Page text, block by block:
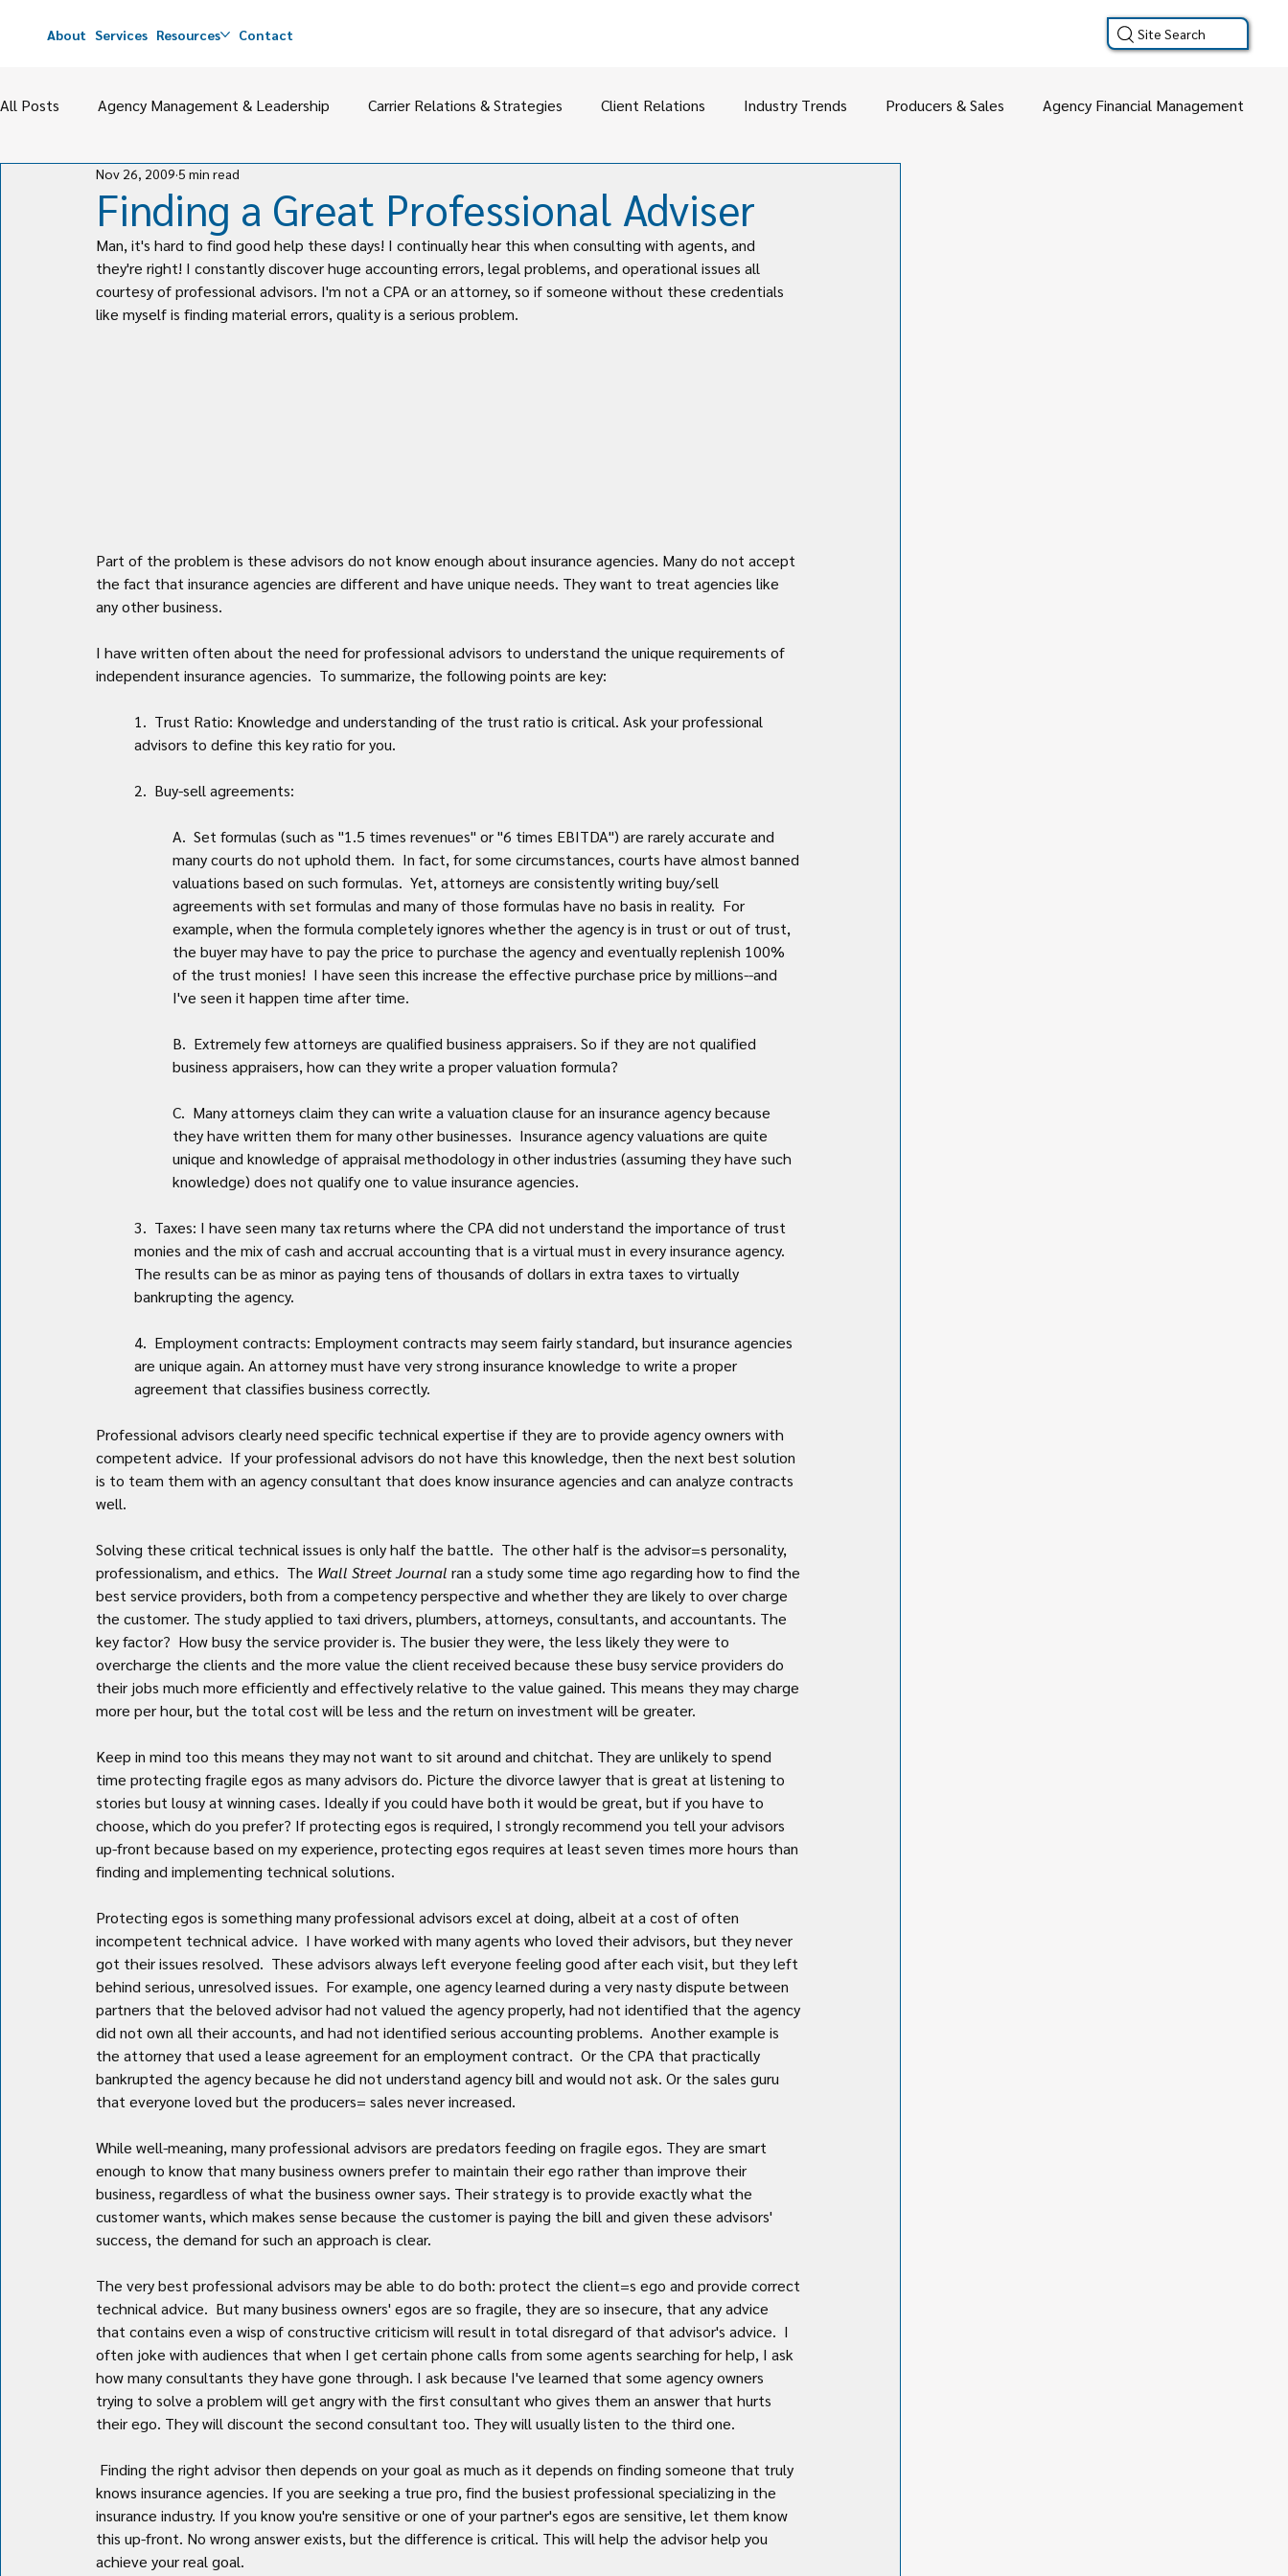
About Services Resources Contact Site Search
All Posts Agency Management & Leadership Carrier Relations & Strategies Client Relations Industry Trends Producers & Sales Agency Financial Management
Agency Value M&A Perpetuation & Partnerships
Finding a Great Professional Adviser
Nov 26, 2009 5 min read
Man, it's hard to find good help these days! I continually hear this when consulting with agents, and
they're right! I constantly discover huge accounting errors, legal problems, and operational issues all
courtesy of professional advisors. I'm not a CPA or an attorney, so if someone without these credentials
like myself is finding material errors, quality is a serious problem.
Part of the problem is these advisors do not know enough about insurance agencies. Many do not accept
the fact that insurance agencies are different and have unique needs. They want to treat agencies like
any other business.
I have written often about the need for professional advisors to understand the unique requirements of
independent insurance agencies.  To summarize, the following points are key:
1.  Trust Ratio: Knowledge and understanding of the trust ratio is critical. Ask your professional
advisors to define this key ratio for you.
2.  Buy-sell agreements:
A.  Set formulas (such as "1.5 times revenues" or "6 times EBITDA") are rarely accurate and
many courts do not uphold them.  In fact, for some circumstances, courts have almost banned
valuations based on such formulas.  Yet, attorneys are consistently writing buy/sell
agreements with set formulas and many of those formulas have no basis in reality.  For
example, when the formula completely ignores whether the agency is in trust or out of trust,
the buyer may have to pay the price to purchase the agency and eventually replenish 100%
of the trust monies!  I have seen this increase the effective purchase price by millions--and
I've seen it happen time after time.
B.  Extremely few attorneys are qualified business appraisers. So if they are not qualified
business appraisers, how can they write a proper valuation formula?
C.  Many attorneys claim they can write a valuation clause for an insurance agency because
they have written them for many other businesses.  Insurance agency valuations are quite
unique and knowledge of appraisal methodology in other industries (assuming they have such
knowledge) does not qualify one to value insurance agencies.
3.  Taxes: I have seen many tax returns where the CPA did not understand the importance of trust
monies and the mix of cash and accrual accounting that is a virtual must in every insurance agency.
The results can be as minor as paying tens of thousands of dollars in extra taxes to virtually
bankrupting the agency.
4.  Employment contracts: Employment contracts may seem fairly standard, but insurance agencies
are unique again. An attorney must have very strong insurance knowledge to write a proper
agreement that classifies business correctly.
Professional advisors clearly need specific technical expertise if they are to provide agency owners with
competent advice.  If your professional advisors do not have this knowledge, then the next best solution
is to team them with an agency consultant that does know insurance agencies and can analyze contracts
well.
Solving these critical technical issues is only half the battle.  The other half is the advisor=s personality,
professionalism, and ethics.  The Wall Street Journal ran a study some time ago regarding how to find the
best service providers, both from a competency perspective and whether they are likely to over charge
the customer. The study applied to taxi drivers, plumbers, attorneys, consultants, and accountants. The
key factor?  How busy the service provider is. The busier they were, the less likely they were to
overcharge the clients and the more value the client received because these busy service providers do
their jobs much more efficiently and effectively relative to the value gained. This means they may charge
more per hour, but the total cost will be less and the return on investment will be greater.
Keep in mind too this means they may not want to sit around and chitchat. They are unlikely to spend
time protecting fragile egos as many advisors do. Picture the divorce lawyer that is great at listening to
stories but lousy at winning cases. Ideally if you could have both it would be great, but if you have to
choose, which do you prefer? If protecting egos is required, I strongly recommend you tell your advisors
up-front because based on my experience, protecting egos requires at least seven times more hours than
finding and implementing technical solutions.
Protecting egos is something many professional advisors excel at doing, albeit at a cost of often
incompetent technical advice.  I have worked with many agents who loved their advisors, but they never
got their issues resolved.  These advisors always left everyone feeling good after each visit, but they left
behind serious, unresolved issues.  For example, one agency learned during a very nasty dispute between
partners that the beloved advisor had not valued the agency properly, had not identified that the agency
did not own all their accounts, and had not identified serious accounting problems.  Another example is
the attorney that used a lease agreement for an employment contract.  Or the CPA that practically
bankrupted the agency because he did not understand agency bill and would not ask. Or the sales guru
that everyone loved but the producers= sales never increased.
While well-meaning, many professional advisors are predators feeding on fragile egos. They are smart
enough to know that many business owners prefer to maintain their ego rather than improve their
business, regardless of what the business owner says. Their strategy is to provide exactly what the
customer wants, which makes sense because the customer is paying the bill and given these advisors'
success, the demand for such an approach is clear.
The very best professional advisors may be able to do both: protect the client=s ego and provide correct
technical advice.  But many business owners' egos are so fragile, they are so insecure, that any advice
that contains even a wisp of constructive criticism will result in total disregard of that advisor's advice.  I
often joke with audiences that when I get certain phone calls from some agents searching for help, I ask
how many consultants they have gone through. I ask because I've learned that some agency owners
trying to solve a problem will get angry with the first consultant who gives them an answer that hurts
their ego. They will discount the second consultant too. They will usually listen to the third one.
knows insurance agencies. If you are seeking a true pro, find the busiest professional specializing in the
insurance industry. If you know you're sensitive or one of your partner's egos are sensitive, let them know
this up-front. No wrong answer exists, but the difference is critical. This will help the advisor help you
achieve your real goal.